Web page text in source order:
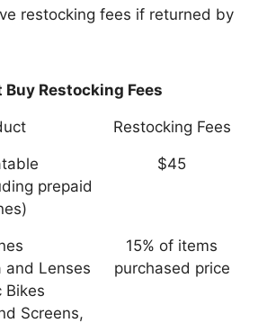
restocking fees if returned by
Buy Restocking Fees
Restocking Fees
prepaid
$45
and Lenses
Bikes
Screens,
15% of items
purchased price